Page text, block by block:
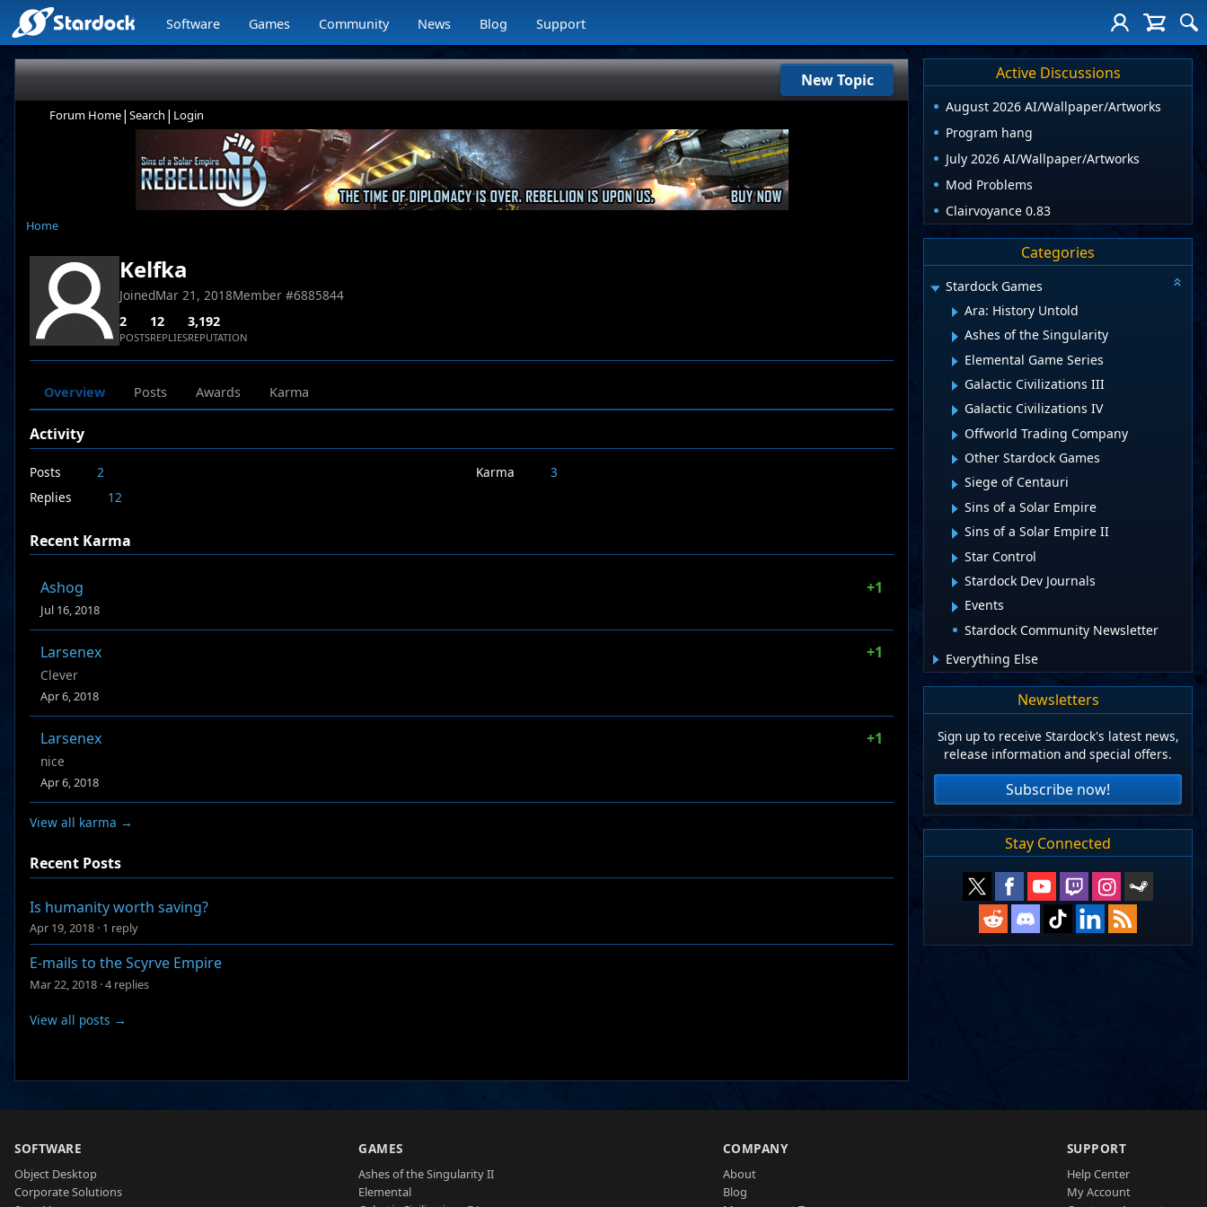
Software Games Community News Blog Support
New Topic
Forum Home| Search | Login
Home
Kelfka
JoinedMar 21, 2018Member #6885844
2
POSTS
12
REPLIES
3,192
REPUTATION
Overview Posts Awards Karma
Activity
Posts
2
Replies
12
Karma 3
Recent Karma
Ashog +1
Jul 16, 2018
Larsenex +1
Clever
Apr 6, 2018
Larsenex +1
nice
Apr 6, 2018
View all karma →
Recent Posts
Is humanity worth saving?
Apr 19, 2018 · 1 reply
E-mails to the Scyrve Empire
Mar 22, 2018 ·4 replies
View all posts →
Active Discussions
August 2026 AI/Wallpaper/Artworks
Program hang
July 2026 AI/Wallpaper/Artworks
Mod Problems
Clairvoyance 0.83
Categories
Stardock Games
Ara: History Untold
Ashes of the Singularity
Elemental Game Series
Galactic Civilizations III
Galactic Civilizations IV
Offworld Trading Company
Other Stardock Games
Siege of Centauri
Sins of a Solar Empire
Sins of a Solar Empire II
Star Control
Stardock Dev Journals
Events
Stardock Community Newsletter
Everything Else
Newsletters
Sign up to receive Stardock's latest news,
release information and special offers.
Subscribe now!
Stay Connected
SOFTWARE
Object Desktop
Corporate Solutions
GAMES
Ashes of the Singularity II
Elemental
COMPANY
About
Blog
SUPPORT
Help Center
My Account